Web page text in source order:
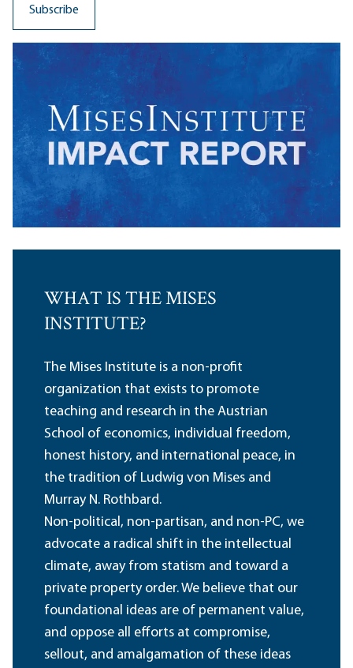
WHAT IS THE MISES
INSTITUTE?
The Mises Institute is a non-profit
organization that exists to promote
teaching and research in the Austrian
School of economics, individual freedom,
honest history, and international peace, in
the tradition of Ludwig von Mises and
Murray N. Rothbard.
Non-political, non-partisan, and non-PC, we
advocate a radical shift in the intellectual
climate, away from statism and toward a
private property order. We believe that our
foundational ideas are of permanent value,
and oppose all efforts at compromise,
sellout, and amalgamation of these ideas